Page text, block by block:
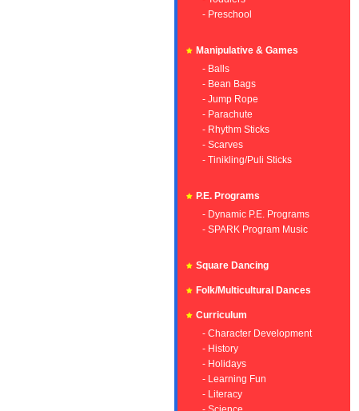
- Preschool
Manipulative & Games
- Balls
- Bean Bags
- Jump Rope
- Parachute
- Rhythm Sticks
- Scarves
- Tinikling/Puli Sticks
P.E. Programs
- Dynamic P.E. Programs
- SPARK Program Music
Square Dancing
Folk/Multicultural Dances
Curriculum
- Character Development
- History
- Holidays
- Learning Fun
- Literacy